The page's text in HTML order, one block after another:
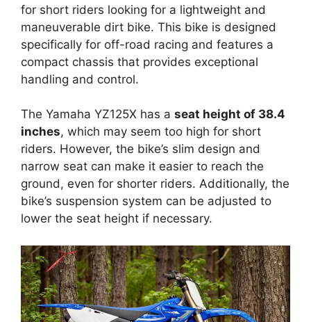
for short riders looking for a lightweight and
maneuverable dirt bike. This bike is designed
specifically for off-road racing and features a
compact chassis that provides exceptional
handling and control.
The Yamaha YZ125X has a seat height of 38.4
inches, which may seem too high for short
riders. However, the bike’s slim design and
narrow seat can make it easier to reach the
ground, even for shorter riders. Additionally, the
bike’s suspension system can be adjusted to
lower the seat height if necessary.